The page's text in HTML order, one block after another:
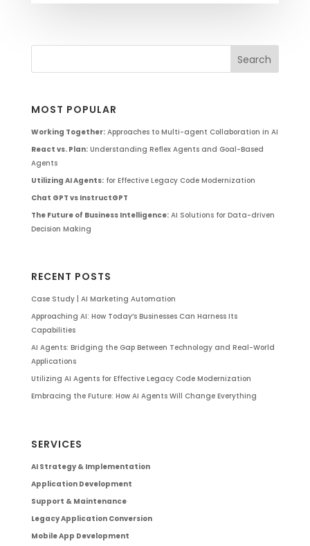
MOST POPULAR
Working Together:Approaches to Multi-agent Collaboration in AI
React vs. Plan:Understanding Reflex Agents and Goal-Based
Agents
Utilizing AI Agents:for Effective Legacy Code Modernization
Chat GPT vs InstructGPT
The Future of Business Intelligence:AI Solutions for Data-driven
Decision Making
RECENT POSTS
Case Study | AI Marketing Automation
Approaching AI: How Today’s Businesses Can Harness Its
Capabilities
AI Agents: Bridging the Gap Between Technology and Real-World
Applications
Utilizing AI Agents for Effective Legacy Code Modernization
Embracing the Future: How AI Agents Will Change Everything
SERVICES
AI Strategy & Implementation
Application Development
Support & Maintenance
Legacy Application Conversion
Mobile App Development